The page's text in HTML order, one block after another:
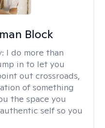
Block
I do more than
in to let you
out crossroads,
of something
the space you
self so you